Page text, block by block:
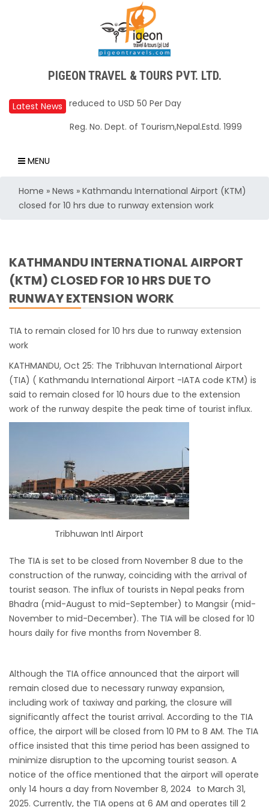
PIGEON TRAVEL & TOURS PVT. LTD.
Latest News
Upper Mustang Restricted Area permit fee
Annapurna Base Camp trail closed until Oct
31, 2025
from Kathmandu to Bengaluru
TIA to operate for 16 hours daily from 01 Feb
closed for 10 hrs due to runway extension
work
India Offers Free 30-Day e-Tourist Visa for
7 places in Nepal you should visit in 2024
Electronic Travel Authorization(ETA) for
Nepal Tourist Visa
Chinese tourists can now use mobile pay in
COVID-19 vaccination no longer mandatory
for air travel to Nepal
Pokhara International Airport in Nepal
Inaugurated
International passengers no longer required
to submit Air Suvidha on arrival in India-
from-22-nov-2022
President Bhandari performs special puja at
Muktinath
Bhutan to reopen its border to tourists from
23rd September
India is opening its International flights from
27th March 2022
Germany Lifts Ban On Tourists From Nepal
And Other Four Countries
NRN with Family Are Allowed to arrive without
Visa in Nepal
International and domestic flights to resume
Reg. No. Dept. of Tourism,Nepal.Estd. 1999
MENU
Home » News » Kathmandu International Airport (KTM)
closed for 10 hrs due to runway extension work
KATHMANDU INTERNATIONAL AIRPORT
(KTM) CLOSED FOR 10 HRS DUE TO
RUNWAY EXTENSION WORK
TIA to remain closed for 10 hrs due to runway extension
work
KATHMANDU, Oct 25: The Tribhuvan International Airport
(TIA) ( Kathmandu International Airport -IATA code KTM) is
said to remain closed for 10 hours due to the extension
work of the runway despite the peak time of tourist influx.
Tribhuwan Intl Airport
The TIA is set to be closed from November 8 due to the
construction of the runway, coinciding with the arrival of
tourist season. The influx of tourists in Nepal peaks from
Bhadra (mid-August to mid-September) to Mangsir (mid-
November to mid-December). The TIA will be closed for 10
hours daily for five months from November 8.
Although the TIA office announced that the airport will
remain closed due to necessary runway expansion,
including work of taxiway and parking, the closure will
significantly affect the tourist arrival. According to the TIA
office, the airport will be closed from 10 PM to 8 AM. The TIA
office insisted that this time period has been assigned to
minimize disruption to the upcoming tourist season. A
notice of the office mentioned that the airport will operate
only 14 hours a day from November 8, 2024 to March 31,
2025. Currently, the TIA opens at 6 AM and operates till 2